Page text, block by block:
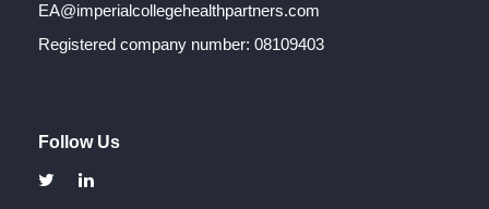
EA@imperialcollegehealthpartners.com
Registered company number: 08109403
Follow Us